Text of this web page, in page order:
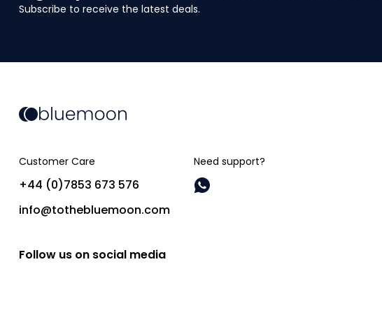
Subscribe to receive the latest deals.
Customer Care
+44 (0)7853 673 576
info@tothebluemoon.com
Need support?
Follow us on social media